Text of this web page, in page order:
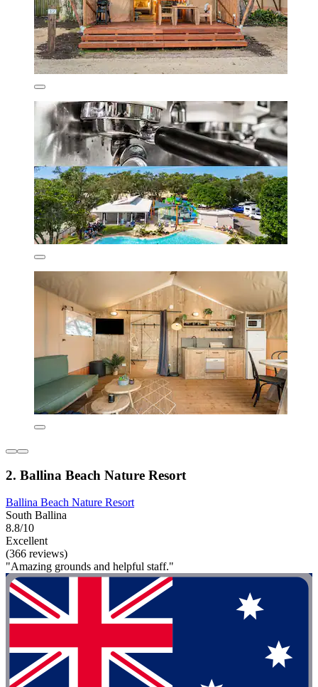
2. Ballina Beach Nature Resort
Ballina Beach Nature Resort
South Ballina
8.8/10
Excellent
(366 reviews)
"Amazing grounds and helpful staff."